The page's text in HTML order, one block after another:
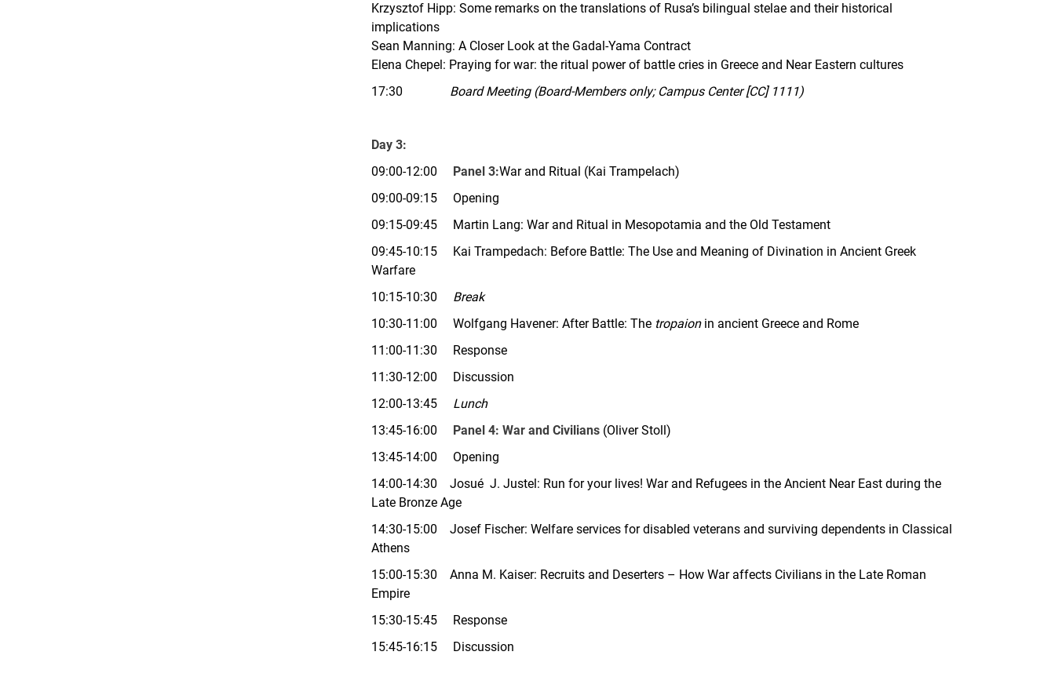
Krzysztof Hipp: Some remarks on the translations of Rusa’s bilingual stelae and their historical
implications
Sean Manning: A Closer Look at the Gadal-Yama Contract
Elena Chepel: Praying for war: the ritual power of battle cries in Greece and Near Eastern cultures
17:30 Board Meeting (Board-Members only; Campus Center [CC] 1111)
Day 3:
09:00-12:00 Panel 3:War and Ritual (KaiTrampelach)
09:00-09:15 Opening
09:15-09:45 Martin Lang:War and Ritual in Mesopotamia and the Old Testament
09:45-10:15 Kai Trampedach: Before Battle: The Use and Meaning of Divination in Ancient Greek
Warfare
10:15-10:30 Break
10:30-11:00 Wolfgang Havener: After Battle: The tropaionin ancient Greece and Rome
11:00-11:30 Response
11:30-12:00 Discussion
12:00-13:45 Lunch
13:45-16:00 Panel 4:War and Civilians (OliverStoll)
13:45-14:00 Opening
14:00-14:30 Josué J. Justel: Run for your lives! War and Refugees in the Ancient Near East during the
Late Bronze Age
14:30-15:00 Josef Fischer:Welfare services for disabled veterans and surviving dependents in Classical
Athens
15:00-15:30 Anna M. Kaiser: Recruits and Deserters – How War affects Civilians in the Late Roman
Empire
15:30-15:45 Response
15:45-16:15 Discussion